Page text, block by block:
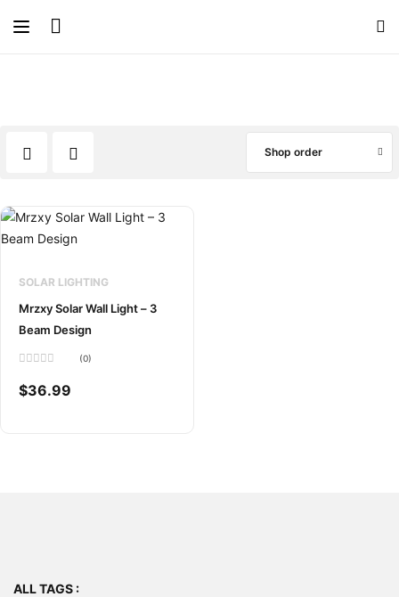
Shop order
SOLAR LIGHTING
Mrzxy Solar Wall Light – 3
Beam Design
0
out
(0)
$36.99
ALL TAGS :